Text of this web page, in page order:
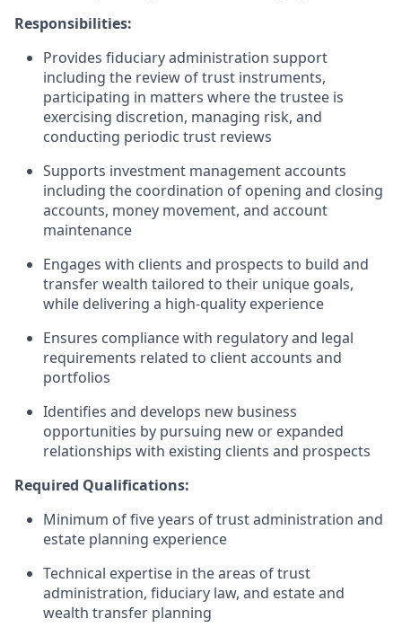
Responsibilities:
Provides fiduciary administration support
including the review of trust instruments,
participating in matters where the trustee is
exercising discretion, managing risk, and
conducting periodic trust reviews
Supports investment management accounts
including the coordination of opening and closing
accounts, money movement, and account
maintenance
Engages with clients and prospects to build and
transfer wealth tailored to their unique goals,
while delivering a high-quality experience
Ensures compliance with regulatory and legal
requirements related to client accounts and
portfolios
Identifies and develops new business
opportunities by pursuing new or expanded
relationships with existing clients and prospects
Required Qualifications:
Minimum of five years of trust administration and
estate planning experience
Technical expertise in the areas of trust
administration, fiduciary law, and estate and
wealth transfer planning